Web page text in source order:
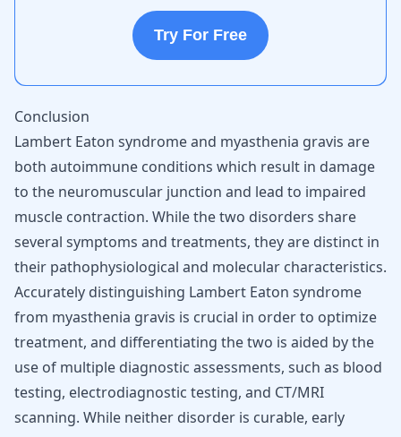
Try For Free
Conclusion
Lambert Eaton syndrome and myasthenia gravis are
both autoimmune conditions which result in damage
to the neuromuscular junction and lead to impaired
muscle contraction. While the two disorders share
several symptoms and treatments, they are distinct in
their pathophysiological and molecular characteristics.
Accurately distinguishing Lambert Eaton syndrome
from myasthenia gravis is crucial in order to optimize
treatment, and differentiating the two is aided by the
use of multiple diagnostic assessments, such as blood
testing, electrodiagnostic testing, and CT/MRI
scanning. While neither disorder is curable, early